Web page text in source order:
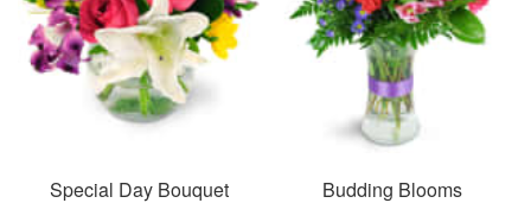
Special Day Bouquet
Budding Blooms